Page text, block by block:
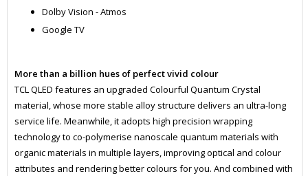
Dolby Vision - Atmos
Google TV
More than a billion hues of perfect vivid colour
TCL QLED features an upgraded Colourful Quantum Crystal
material, whose more stable alloy structure delivers an ultra-long
service life. Meanwhile, it adopts high precision wrapping
technology to co-polymerise nanoscale quantum materials with
organic materials in multiple layers, improving optical and colour
attributes and rendering better colours for you. And combined with